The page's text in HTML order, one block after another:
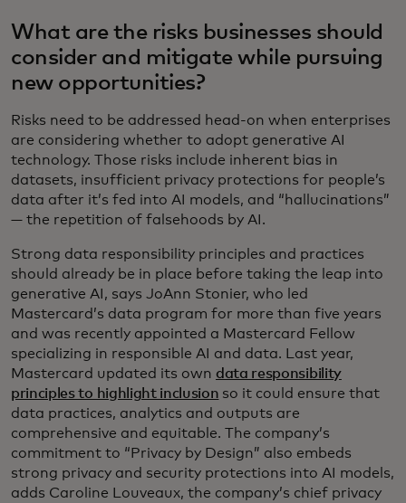
What are the risks businesses should
consider and mitigate while pursuing
new opportunities?
Risks need to be addressed head-on when enterprises
are considering whether to adopt generative AI
technology. Those risks include inherent bias in
datasets, insufficient privacy protections for people’s
data after it’s fed into AI models, and “hallucinations”
— the repetition of falsehoods by AI.
Strong data responsibility principles and practices
should already be in place before taking the leap into
generative AI, says JoAnn Stonier, who led
Mastercard’s data program for more than five years
and was recently appointed a Mastercard Fellow
specializing in responsible AI and data. Last year,
Mastercard updated its own data responsibility
principles to highlight inclusion so it could ensure that
data practices, analytics and outputs are
comprehensive and equitable. The company’s
commitment to “Privacy by Design” also embeds
strong privacy and security protections into AI models,
adds Caroline Louveaux, the company’s chief privacy